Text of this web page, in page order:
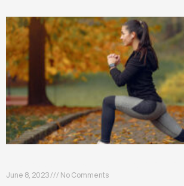
June 8, 2023 No Comments